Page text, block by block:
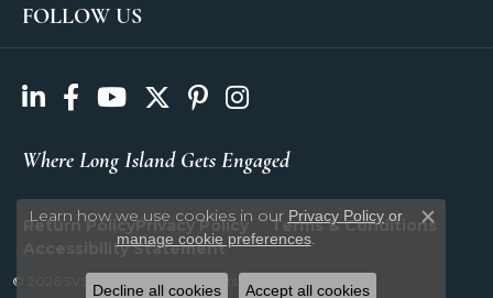
FOLLOW US
Where Long Island Gets Engaged
Return PolicyPrivacy Policy
Terms & Conditions
Accessibility Statement
© 2026 SVS Fine Jewelry. All Rights Reserved.
Learn how we use cookies in our Privacy Policyor
manage cookie preferences.
Close
Decline all cookies Accept all cookies